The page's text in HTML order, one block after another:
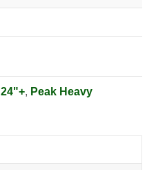
24"+, Peak Heavy